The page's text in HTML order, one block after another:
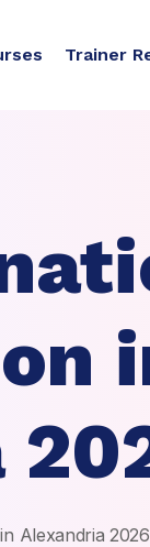
Trainer
Alexandria 2026